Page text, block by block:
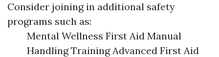
Consider joining in additional safety
programs such as:
Mental Wellness First Aid Manual
Handling Training Advanced First Aid